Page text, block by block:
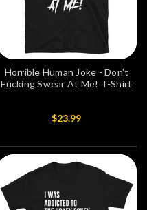
Horrible Human Joke - Don't
Fucking Swear At Me! T-Shirt
$23.99